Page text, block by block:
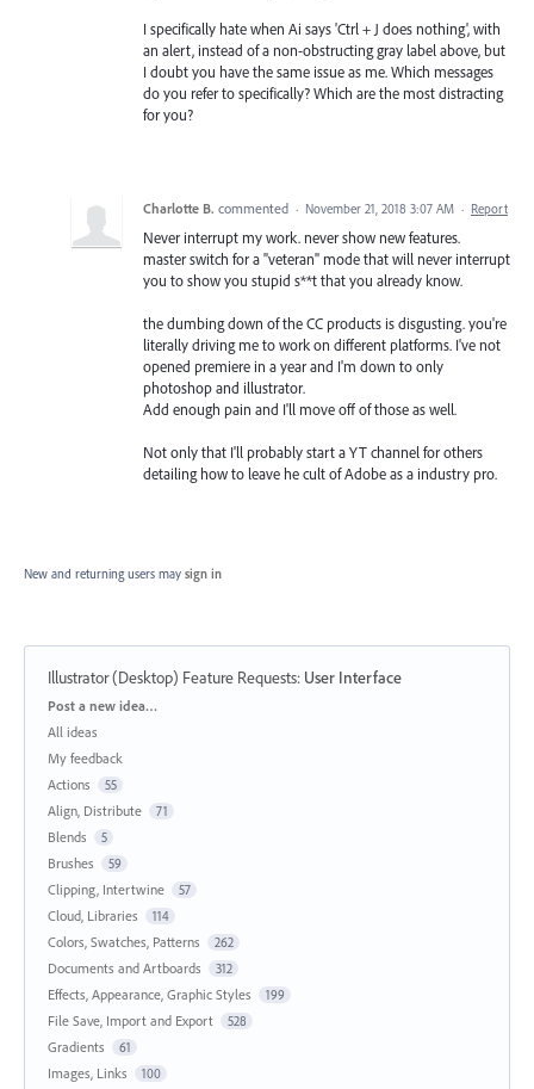
I specifically hate when Ai says 'Ctrl + J does nothing', with
an alert, instead of a non-obstructing gray label above, but
I doubt you have the same issue as me. Which messages
do you refer to specifically? Which are the most distracting
for you?
Charlotte B. commented · November 21, 2018 3:07 AM · Report
Never interrupt my work. never show new features.
master switch for a "veteran" mode that will never interrupt
you to show you stupid s**t that you already know.
the dumbing down of the CC products is disgusting. you're
literally driving me to work on different platforms. I've not
opened premiere in a year and I'm down to only
photoshop and illustrator.
Add enough pain and I'll move off of those as well.
Not only that I'll probably start a YT channel for others
detailing how to leave he cult of Adobe as a industry pro.
New and returning users may sign in
Illustrator (Desktop) Feature Requests: User Interface
Categories
Post a new idea…
All ideas
My feedback
Actions
55
Align, Distribute 71
Blends 5
Brushes 59
Clipping, Intertwine 57
Cloud, Libraries 114
Colors, Swatches, Patterns 262
Documents and Artboards 312
Effects, Appearance, Graphic Styles 199
File Save, Import and Export 528
Gradients 61
Images, Links 100